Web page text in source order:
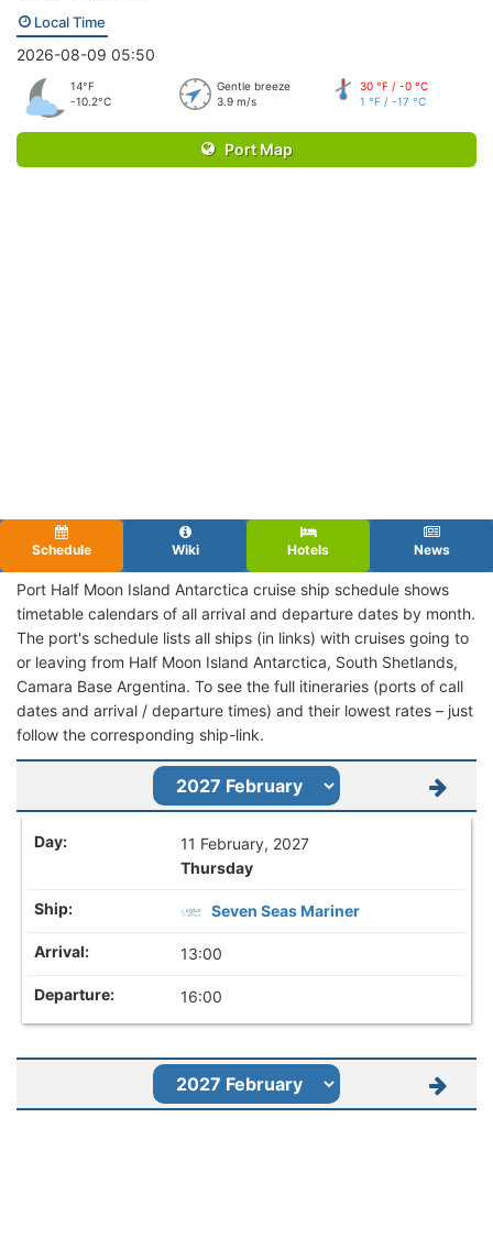
Local Time
2026-08-09 05:50
14°F
-10.2°C
Gentle breeze
3.9 m/s
30 °F / -0 °C
1 °F / -17 °C
Port Map
Schedule Wiki Hotels News
Port Half Moon Island Antarctica cruise ship schedule shows
timetable calendars of all arrival and departure dates by month.
The port's schedule lists all ships (in links) with cruises going to
or leaving from Half Moon Island Antarctica, South Shetlands,
Camara Base Argentina. To see the full itineraries (ports of call
dates and arrival / departure times) and their lowest rates – just
follow the corresponding ship-link.
11 February, 2027
Thursday
Seven Seas Mariner
13:00
16:00